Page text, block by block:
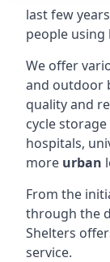
last few
people
We offer
and outdoor
quality and
cycle
hospitals,
more urban
From the
through the
Shelters
service.